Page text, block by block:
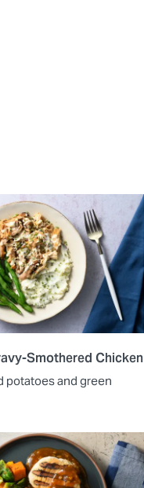
Smothered Chicken
potatoes and green